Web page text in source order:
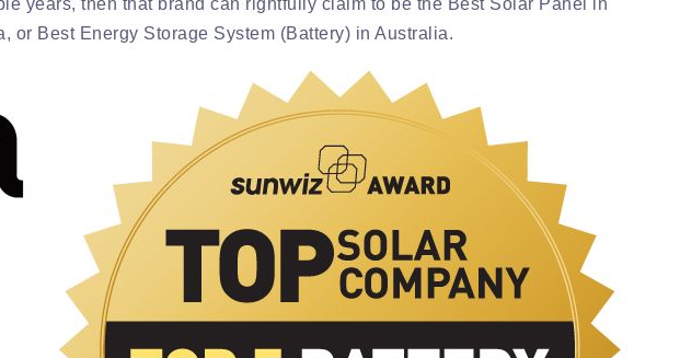
years, then that brand can rightfully claim to be the Best Solar Panel in
or Best Energy Storage System (Battery) in Australia.